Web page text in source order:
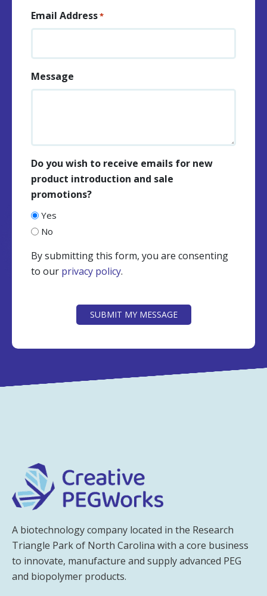
Email Address*
Message
Do you wish to receive emails for new
product introduction and sale
promotions?
Yes
No
By submitting this form, you are consenting
to our privacy policy.
SUBMIT MY MESSAGE
A biotechnology company located in the Research
Triangle Park of North Carolina with a core business
to innovate, manufacture and supply advanced PEG
and biopolymer products.